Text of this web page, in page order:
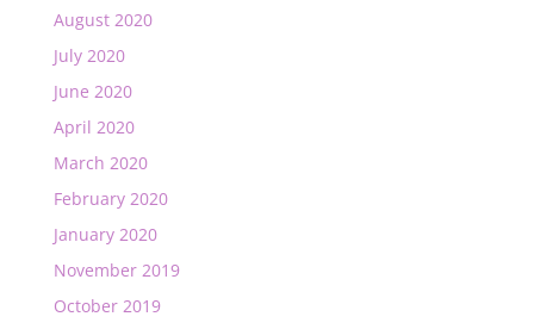
August 2020
July 2020
June 2020
April 2020
March 2020
February 2020
January 2020
November 2019
October 2019